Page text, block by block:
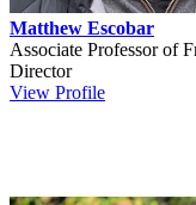
Matthew Escobar
Associate Professor of
Director
View Profile